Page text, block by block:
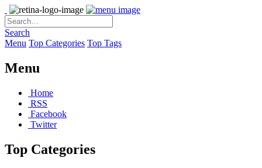
Search
Menu Top Categories Top Tags
Menu
Home
RSS
Facebook
Twitter
Top Categories